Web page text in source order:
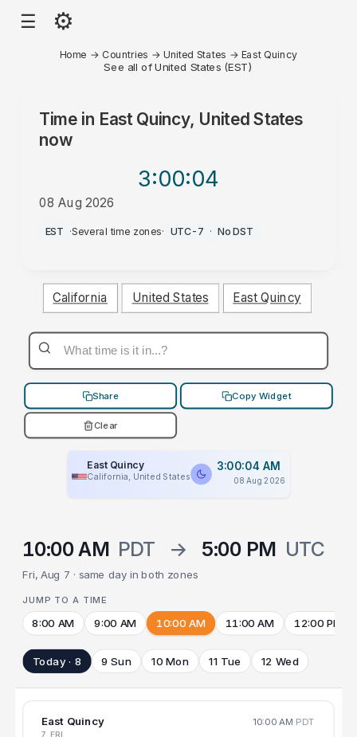
☰ ⚙
Home → Countries → United States → East Quincy
See all of United States (EST)
Time in East Quincy, United States
now
3:00:04
08 Aug 2026
AM
EST ·Several time zones· UTC-7 · No DST
California United States East Quincy
Share Copy Widget
Clear
East Quincy
California, United States
3:00:04 AM
08 Aug 2026
10:00 AM PDT → 5:00 PM UTC
Fri, Aug 7 · same day in both zones
JUMP TO A TIME
8:00 AM 9:00 AM 10:00 AM 11:00 AM 12:00 PM
Today · 8 9 Sun 10 Mon 11 Tue 12 Wed
East Quincy 10:00 AM PDT
7 FRI